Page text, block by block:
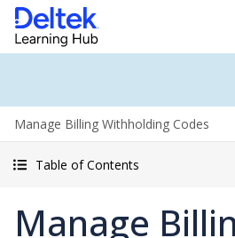
Manage Billing Withholding Codes
Table of Contents
Manage